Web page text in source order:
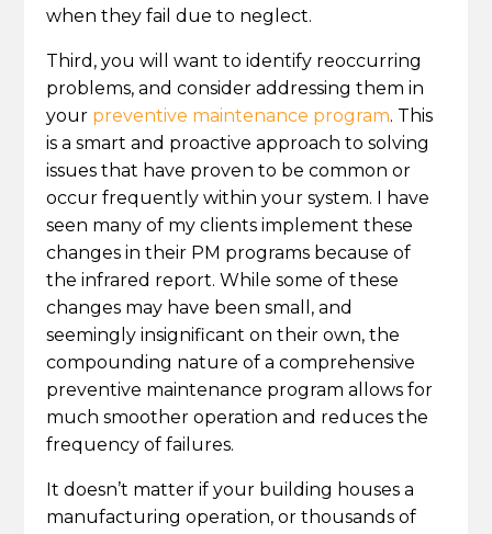
when they fail due to neglect.
Third, you will want to identify reoccurring
problems, and consider addressing them in
your preventive maintenance program. This
is a smart and proactive approach to solving
issues that have proven to be common or
occur frequently within your system. I have
seen many of my clients implement these
changes in their PM programs because of
the infrared report. While some of these
changes may have been small, and
seemingly insignificant on their own, the
compounding nature of a comprehensive
preventive maintenance program allows for
much smoother operation and reduces the
frequency of failures.
It doesn’t matter if your building houses a
manufacturing operation, or thousands of